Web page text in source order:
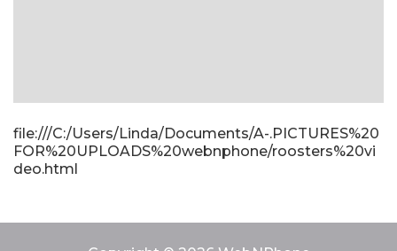
file:///C:/Users/Linda/Documents/A-.PICTURES%20
FOR%20UPLOADS%20webnphone/roosters%20vi
deo.html